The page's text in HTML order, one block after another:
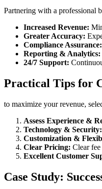
Partnering with‍ a professional
Increased​ Revenue:
Greater Accuracy:
Compliance Assurance:
Reporting & Analytics:
24/7‌ Support:
Practical ⁢Tips for
to maximize your revenue,
Assess Experience &
Technology & Security:
Customization &
Clear Pricing: Clear
Excellent Customer
Case Study: